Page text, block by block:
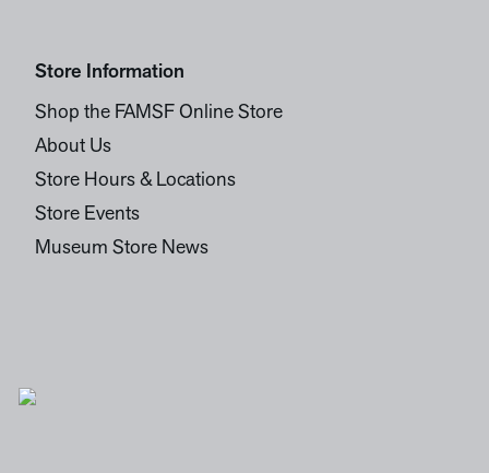
Store Information
Shop the FAMSF Online Store
About Us
Store Hours & Locations
Store Events
Museum Store News